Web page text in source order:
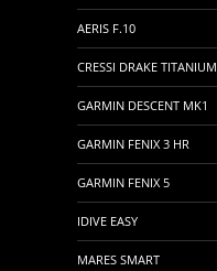
AERIS F.10
CRESSI DRAKE TITANIUM
GARMIN DESCENT MK1
GARMIN FENIX 3 HR
GARMIN FENIX 5
IDIVE EASY
MARES SMART